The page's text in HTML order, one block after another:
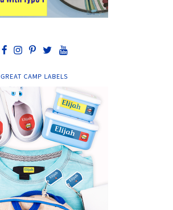
GREAT CAMP LABELS